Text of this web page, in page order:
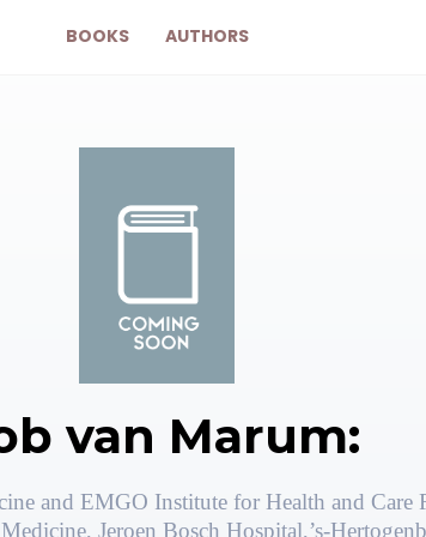
BOOKS AUTHORS
van Marum:
and EMGO Institute for Health and Care
Jeroen Bosch Hospital,’s-